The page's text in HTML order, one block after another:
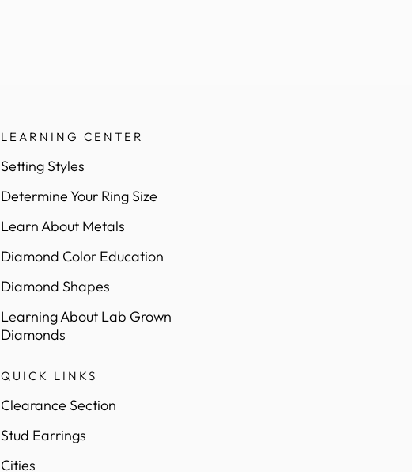
LEARNING CENTER
Setting Styles
Determine Your Ring Size
Learn About Metals
Diamond Color Education
Diamond Shapes
Learning About Lab Grown
Diamonds
QUICK LINKS
Clearance Section
Stud Earrings
Cities